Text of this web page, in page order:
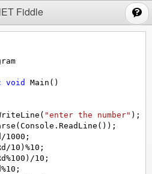
Fiddle
void Main ()
( "enter the number" );
( Console . ReadLine ());
/1000 ;
/10 ) %10 ;
%100 ) /10 ;
%10 ;